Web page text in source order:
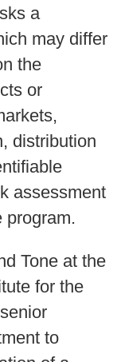
a
may differ
the
or
distribution
assessment
program.
Tone at the
for the
to